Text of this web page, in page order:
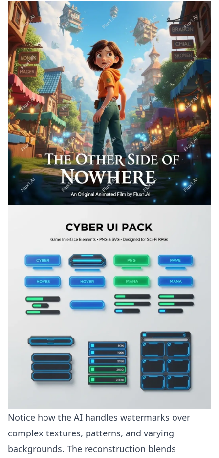
Notice how the AI handles watermarks over
complex textures, patterns, and varying
backgrounds. The reconstruction blends